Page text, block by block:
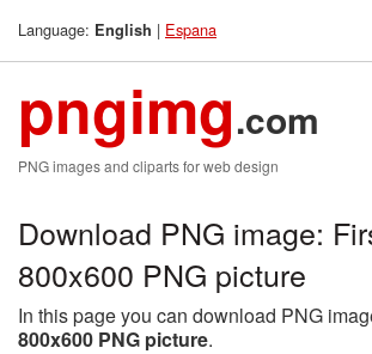
Language: English | Espana
pngimg.com
PNG images and cliparts for web design
Download PNG image:
800x600 PNG picture
In this page you can download PNG
800x600 PNG picture.